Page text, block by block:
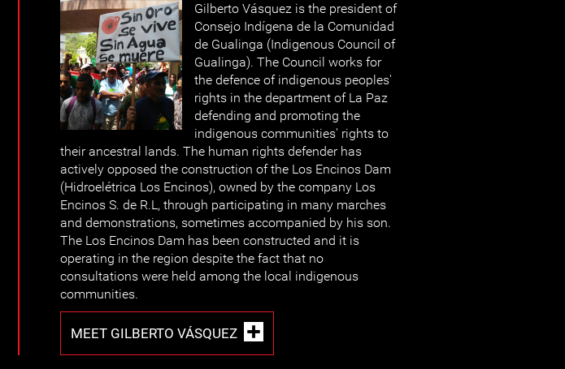
Gilberto Vásquez is the president of
Consejo Indígena de la Comunidad
de Gualinga (Indigenous Council of
Gualinga). The Council works for
the defence of indigenous peoples'
rights in the department of La Paz
defending and promoting the
indigenous communities' rights to
their ancestral lands. The human rights defender has
actively opposed the construction of the Los Encinos Dam
(Hidroelétrica Los Encinos), owned by the company Los
Encinos S. de R.L, through participating in many marches
and demonstrations, sometimes accompanied by his son.
The Los Encinos Dam has been constructed and it is
operating in the region despite the fact that no
consultations were held among the local indigenous
communities.
MEET GILBERTO VÁSQUEZ